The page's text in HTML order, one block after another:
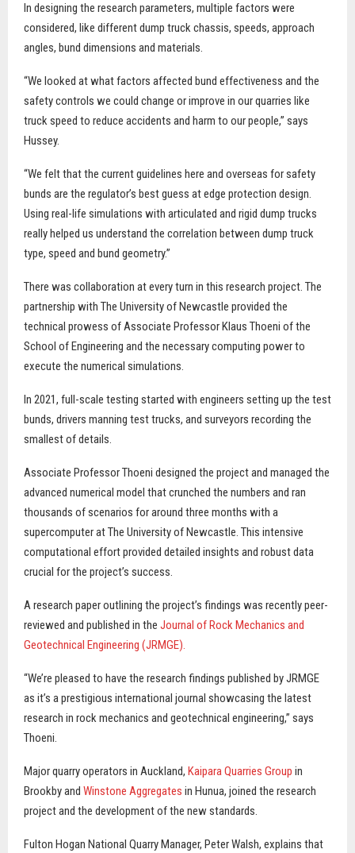
In designing the research parameters, multiple factors were
considered, like different dump truck chassis, speeds, approach
angles, bund dimensions and materials.
“We looked at what factors affected bund effectiveness and the
safety controls we could change or improve in our quarries like
truck speed to reduce accidents and harm to our people,” says
Hussey.
“We felt that the current guidelines here and overseas for safety
bunds are the regulator’s best guess at edge protection design.
Using real-life simulations with articulated and rigid dump trucks
really helped us understand the correlation between dump truck
type, speed and bund geometry.”
There was collaboration at every turn in this research project. The
partnership with The University of Newcastle provided the
technical prowess of Associate Professor Klaus Thoeni of the
School of Engineering and the necessary computing power to
execute the numerical simulations.
In 2021, full-scale testing started with engineers setting up the test
bunds, drivers manning test trucks, and surveyors recording the
smallest of details.
Associate Professor Thoeni designed the project and managed the
advanced numerical model that crunched the numbers and ran
thousands of scenarios for around three months with a
supercomputer at The University of Newcastle. This intensive
computational effort provided detailed insights and robust data
crucial for the project’s success.
A research paper outlining the project’s findings was recently peer-
reviewed and published in the Journal of Rock Mechanics and
Geotechnical Engineering (JRMGE).
“We’re pleased to have the research findings published by JRMGE
as it’s a prestigious international journal showcasing the latest
research in rock mechanics and geotechnical engineering,” says
Thoeni.
Major quarry operators in Auckland, Kaipara Quarries Group in
Brookby and Winstone Aggregates in Hunua, joined the research
project and the development of the new standards.
Fulton Hogan National Quarry Manager, Peter Walsh, explains that